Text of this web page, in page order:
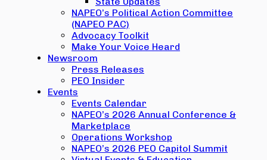
NAPEO’s Political Action Committee
(NAPEO PAC)
Advocacy Toolkit
Make Your Voice Heard
Newsroom
Press Releases
PEO Insider
Events
Events Calendar
NAPEO’s 2026 Annual Conference &
Marketplace
Operations Workshop
NAPEO’s 2026 PEO Capitol Summit